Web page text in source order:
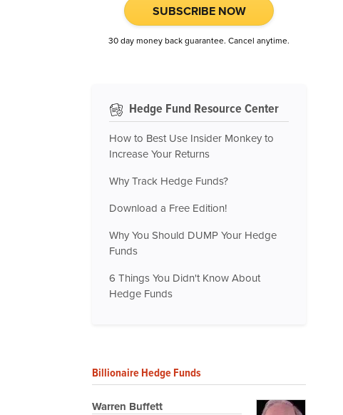
SUBSCRIBE NOW
30 day money back guarantee. Cancel anytime.
Hedge Fund Resource Center
How to Best Use Insider Monkey to
Increase Your Returns
Why Track Hedge Funds?
Download a Free Edition!
Why You Should DUMP Your Hedge
Funds
6 Things You Didn't Know About
Hedge Funds
Billionaire Hedge Funds
Warren Buffett